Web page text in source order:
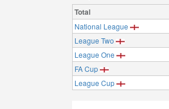
Total
National League
League Two
League One
FA Cup
League Cup